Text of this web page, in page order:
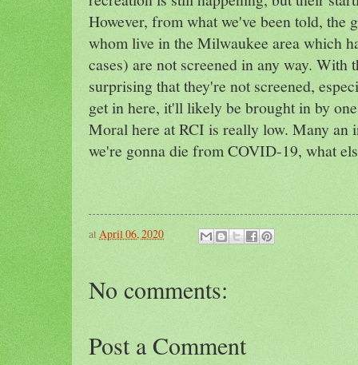
However, from what we've been told, the
whom live in the Milwaukee area which
cases) are not screened in any way. With
surprising that they're not screened,
get in here, it'll likely be brought in by
Moral here at RCI is really low. Many an
we're gonna die from COVID-19, what
atApril 06, 2020
No comments:
Post a Comment